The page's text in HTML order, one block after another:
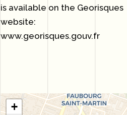
is available on the Georisques
website:
www.georisques.gouv.fr
+